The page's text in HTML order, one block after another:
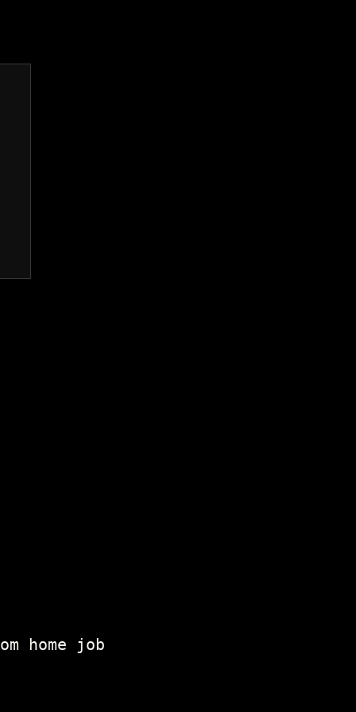
home job